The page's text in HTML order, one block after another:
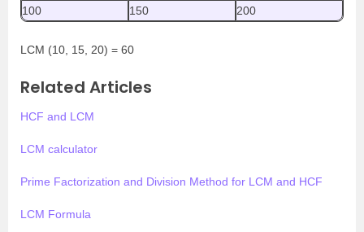
100 150 200
LCM (10, 15, 20) = 60
Related Articles
HCF and LCM
LCM calculator
Prime Factorization and Division Method for LCM and HCF
LCM Formula